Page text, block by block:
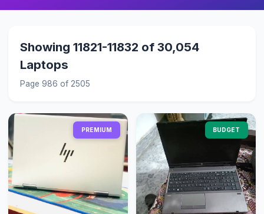
Showing 11821-11832 of 30,054
Laptops
Page 986 of 2505
PREMIUM BUDGET